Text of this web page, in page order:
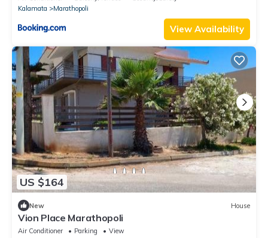
Kalamata
Marathopoli
View Availability
US $164
New House
Vion Place Marathopoli
Air Conditioner Parking
View